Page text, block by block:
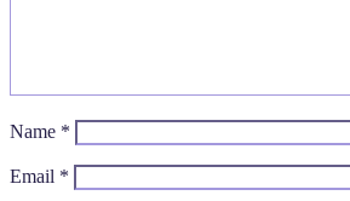
Name *
Email *